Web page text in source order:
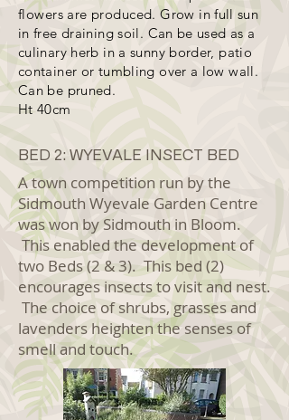
flowers are produced.Grow in full sun
in free draining soil. Can be used as a
culinary herb in a sunny border, patio
container or tumbling over a low wall.
Can be pruned.
Ht 40cm
BED 2: WYEVALE INSECT BED
A town competition run by the
Sidmouth Wyevale Garden Centre
was won by Sidmouth in Bloom.
This enabled the development of
two Beds (2 & 3). This bed (2)
encourages insects to visit and nest.
The choice of shrubs, grasses and
lavenders heighten the senses of
smell and touch.